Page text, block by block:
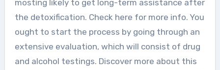
mosting likely to get long-term assistance after
the detoxification. Check here for more info. You
ought to start the process by going through an
extensive evaluation, which will consist of drug
and alcohol testings. Discover more about this